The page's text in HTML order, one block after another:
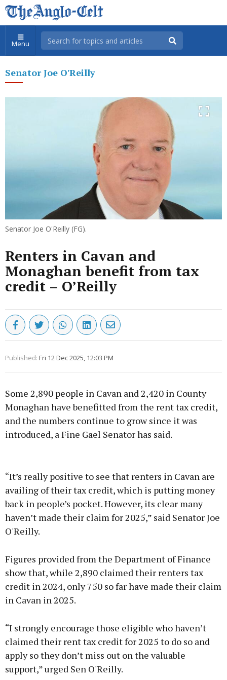
Menu
Senator Joe O'Reilly
Senator Joe O'Reilly (FG).
Renters in Cavan and
Monaghan benefit from tax
credit – O’Reilly
Published: Fri 12 Dec 2025, 12:03 PM
Some 2,890 people in Cavan and 2,420 in County
Monaghan have benefitted from the rent tax credit,
and the numbers continue to grow since it was
introduced, a Fine Gael Senator has said.
Learn more
“It’s really positive to see that renters in Cavan are
availing of their tax credit, which is putting money
back in people’s pocket. However, its clear many
haven’t made their claim for 2025,” said Senator Joe
O'Reilly.
Figures provided from the Department of Finance
show that, while 2,890 claimed their renters tax
credit in 2024, only 750 so far have made their claim
in Cavan in 2025.
“I strongly encourage those eligible who haven’t
claimed their rent tax credit for 2025 to do so and
apply so they don’t miss out on the valuable
support,” urged Sen O'Reilly.